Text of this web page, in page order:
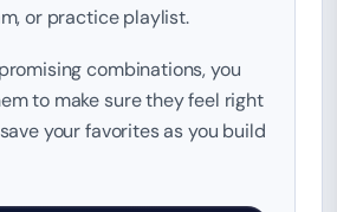
or practice playlist.
combinations, you
to make sure they feel right
your favorites as you build